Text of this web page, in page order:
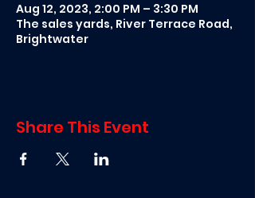
Aug 12, 2023, 2:00 PM – 3:30 PM
The sales yards, River Terrace Road,
Brightwater
Share This Event